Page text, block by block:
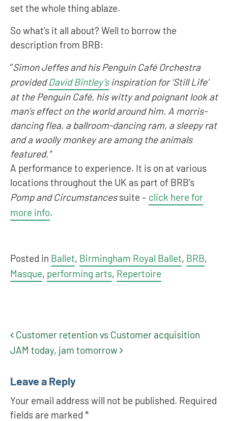
set the whole thing ablaze.
So what’s it all about? Well to borrow the
description from BRB:
“Simon Jeffes and his Penguin Café Orchestra
providedDavid Bintley’sinspiration for ‘Still Life’
at the Penguin Café, his witty and poignant look at
man’s effect on the world around him. A morris-
dancing flea, a ballroom-dancing ram, a sleepy rat
and a woolly monkey are among the animals
featured.”
A performance to experience. It is on at various
locations throughout the UK as part of BRB’s
Pomp and Circumstancessuite – click here for
more info.
Posted in Ballet, Birmingham Royal Ballet, BRB,
Masque, performing arts, Repertoire
Post navigation
Customer retention vs Customer acquisition
JAM today, jam tomorrow
Leave a Reply
Your email address will not be published. Required
fields are marked *